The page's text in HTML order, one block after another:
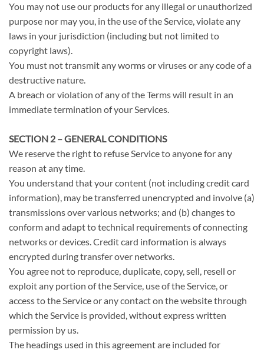
You may not use our products for any illegal or unauthorized
purpose nor may you, in the use of the Service, violate any
laws in your jurisdiction (including but not limited to
copyright laws).
You must not transmit any worms or viruses or any code of a
destructive nature.
A breach or violation of any of the Terms will result in an
immediate termination of your Services.
SECTION 2 – GENERAL CONDITIONS
We reserve the right to refuse Service to anyone for any
reason at any time.
You understand that your content (not including credit card
information), may be transferred unencrypted and involve (a)
transmissions over various networks; and (b) changes to
conform and adapt to technical requirements of connecting
networks or devices. Credit card information is always
encrypted during transfer over networks.
You agree not to reproduce, duplicate, copy, sell, resell or
exploit any portion of the Service, use of the Service, or
access to the Service or any contact on the website through
which the Service is provided, without express written
permission by us.
The headings used in this agreement are included for